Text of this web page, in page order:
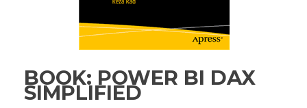
BOOK: POWER BI DAX
SIMPLIFIED